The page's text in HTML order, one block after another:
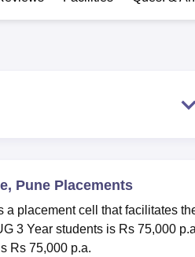
ReviewsICFAI university Reviews
Pune Placements
placement cell that facilitates
3 Year students is Rs 75,000
Rs 75,000 p.a.